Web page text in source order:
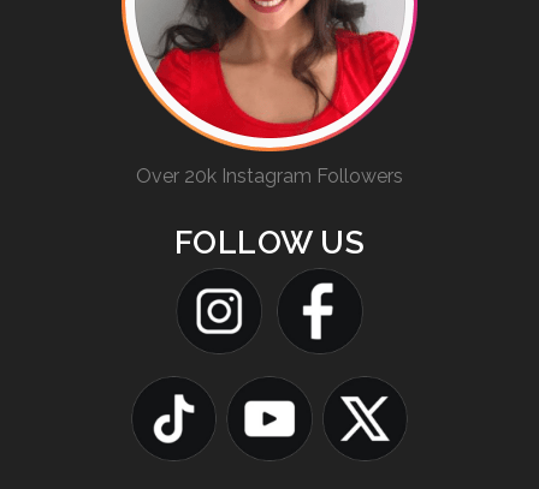
Over 20k Instagram Followers
FOLLOW US